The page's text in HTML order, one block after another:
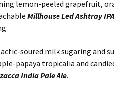
lemon-peeled grapefruit,
Millhouse Led Ashtray IPA
soured milk sugaring and
papaya tropicalia and
India Pale Ale.